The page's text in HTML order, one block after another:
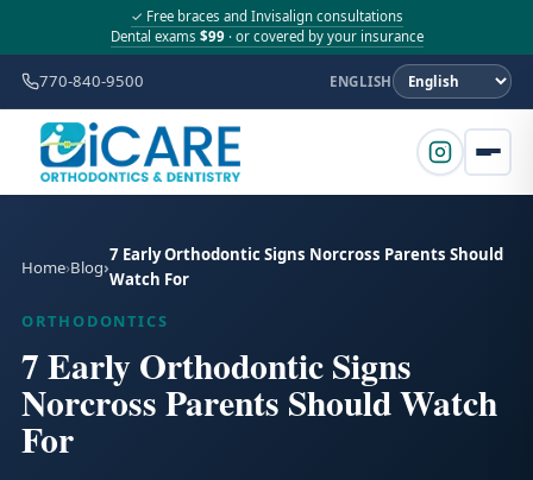
✓ Free braces and Invisalign consultations
Dental exams $99· or covered by your insurance
770-840-9500 ENGLISH
Home Blog
7 Early Orthodontic Signs Norcross Parents Should
Watch For
ORTHODONTICS
7 Early Orthodontic Signs
Norcross Parents Should Watch
For